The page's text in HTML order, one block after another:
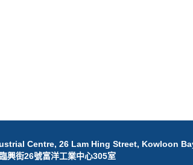
Centre, 26 Lam Hing Street, Kowloon
興街26號富洋工業中心305室